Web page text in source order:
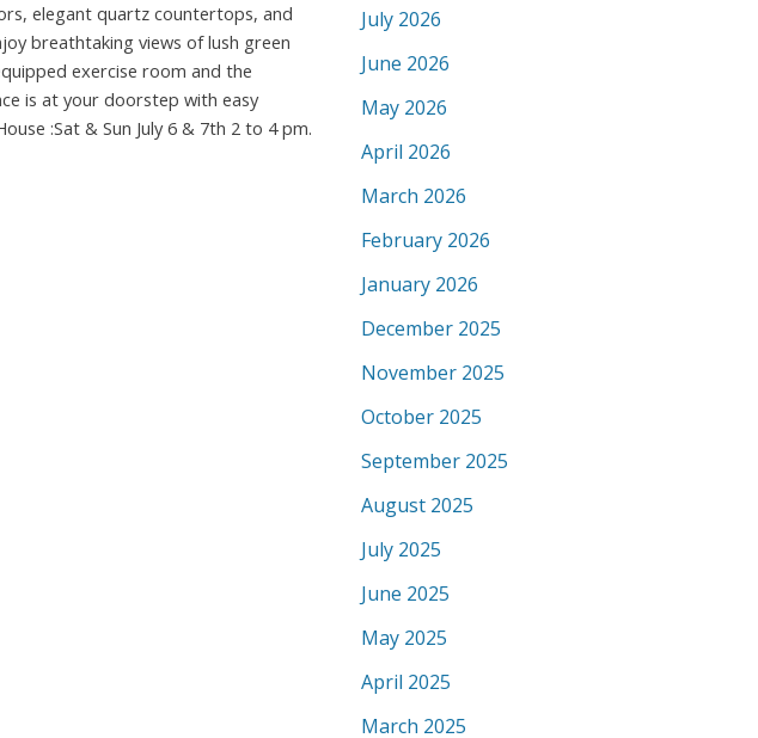
elegant quartz countertops, and
breathtaking views of lush green
exercise room and the
is at your doorstep with easy
:Sat & Sun July 6 & 7th 2 to 4 pm.
July 2026
June 2026
May 2026
April 2026
March 2026
February 2026
January 2026
December 2025
November 2025
October 2025
September 2025
August 2025
July 2025
June 2025
May 2025
April 2025
March 2025